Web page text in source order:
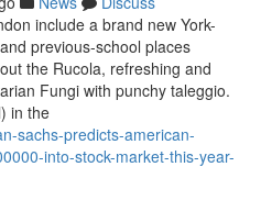
include a brand new York-
previous-school places
the Rucola, refreshing and
Fungi with punchy taleggio.
in the
sachs-predicts-american-
into-stock-market-this-year-